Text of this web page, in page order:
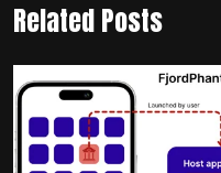
Related Posts